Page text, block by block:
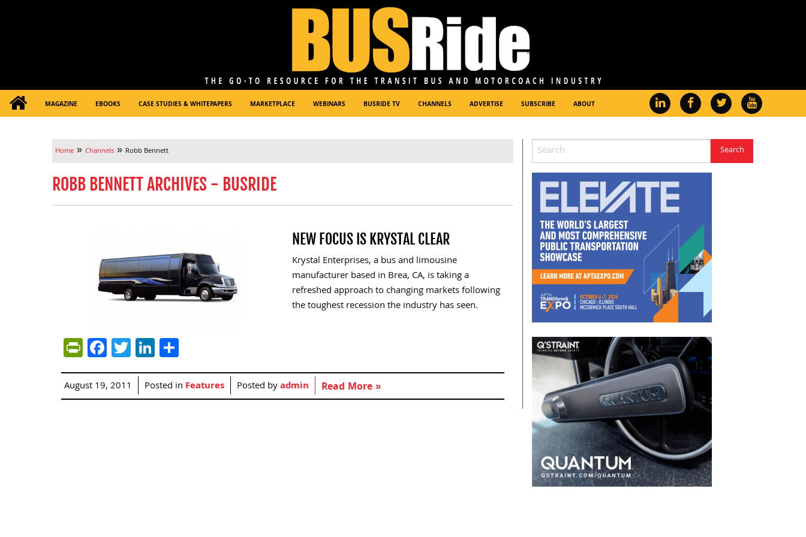
MAGAZINE EBOOKS CASE STUDIES & WHITEPAPERS MARKETPLACE WEBINARS BUSRIDE TV CHANNELS ADVERTISE SUBSCRIBE ABOUT
Home » Channels » Robb Bennett
ROBB BENNETT ARCHIVES - BUSRIDE
NEW FOCUS IS KRYSTAL CLEAR
Krystal Enterprises, a bus and limousine
manufacturer based in Brea, CA, is taking a
refreshed approach to changing markets following
the toughest recession the industry has seen.
PrintFriendly
Facebook
TwitterLinkedIn
August 19, 2011 Posted in Features Posted byadmin Read More »